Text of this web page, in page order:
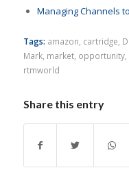
Managing Channels
Tags: amazon cartridge
Mark, market, opportunity,
rtmworld
Share this entry